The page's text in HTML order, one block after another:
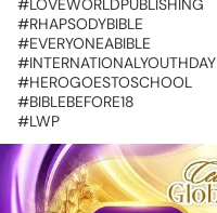
‎#RHAPSODYBIBLE
‎#EVERYONEABIBLE
‎#INTERNATIONALYOUTHDAY
‎#HEROGOESTOSCHOOL
‎#BIBLEBEFORE18
‎#LWP